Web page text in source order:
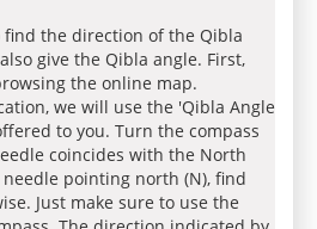
find the direction of the Qibla
give the Qibla angle. First,
the online map.
we will use the 'Qibla Angle
to you. Turn the compass
coincides with the North
pointing north (N), find
Just make sure to use the